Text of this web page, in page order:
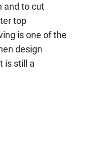
and to cut
top
is one of the
design
is still a